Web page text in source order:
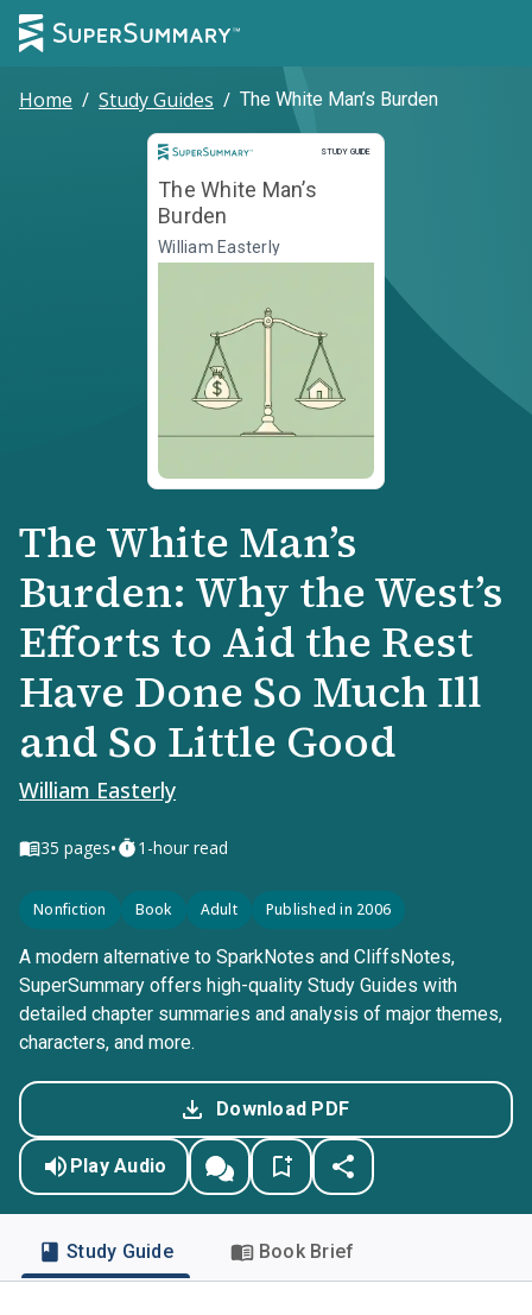
Home / Study Guides / The White Man’s Burden
STUDY GUIDE
Study Guide
The White Man’s
Burden
William Easterly
The White Man’s
Burden: Why the West’s
Efforts to Aid the Rest
Have Done So Much Ill
and So Little Good
William Easterly
35 pages• 1-hour read
Nonfiction Book Adult Published in 2006
A modern alternative to SparkNotes and CliffsNotes,
SuperSummary offers high-quality Study Guides with
detailed chapter summaries and analysis of major themes,
characters, and more.
Download PDF
Play Audio
Study Guide Book Brief